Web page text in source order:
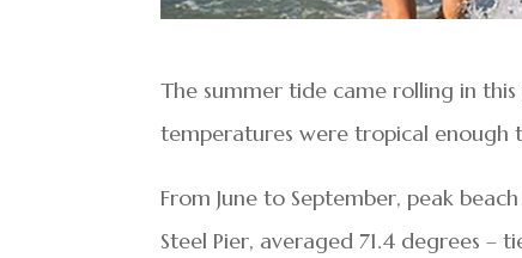
The summer tide came rolling in
temperatures were tropical enough
From June to September, peak
Steel Pier, averaged 71.4 degrees –